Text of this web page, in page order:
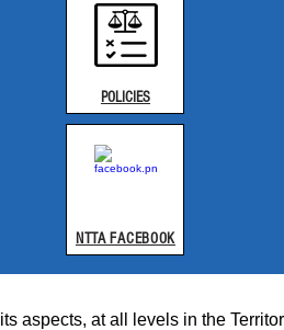
POLICIES​
NTTA FACEBOOK
aspects, at all levels in the